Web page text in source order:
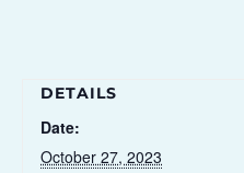
DETAILS
Date:
October 27, 2023